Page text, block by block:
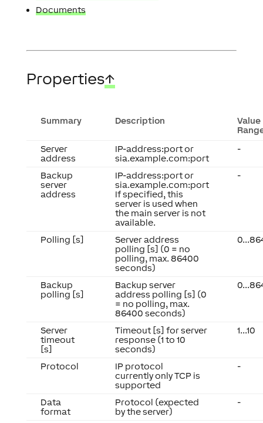
Documents
Properties↑
Summary Description
Value
Server
address
IP-address:port or
sia.example.com:port
-
Backup
server
address
IP-address:port or
sia.example.com:port
If specified, this
server is used when
the main server is not
available.
-
Polling [s]
Server address
polling [s] (0 = no
polling, max. 86400
seconds)
Backup
polling [s]
Backup server
address polling [s] (0
= no polling, max.
86400 seconds)
Server
timeout
[s]
Timeout [s] for server
response (1 to 10
seconds)
1...10
Protocol
IP protocol
currently only TCP is
supported
-
Data
format
Protocol (expected
by the server)
-